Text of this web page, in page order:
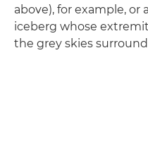
above), for example,
iceberg whose
the grey skies